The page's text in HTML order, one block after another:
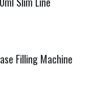
Filling Machine